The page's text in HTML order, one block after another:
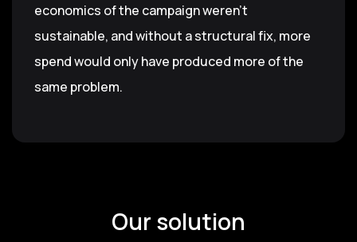
economics of the campaign weren't
sustainable, and without a structural fix, more
spend would only have produced more of the
same problem.
Our solution